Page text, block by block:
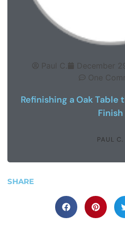
Paul C. December
One
Refinishing a Oak Table
Finish
PAUL C.
SHARE